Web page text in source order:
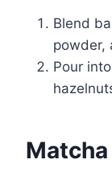
Blend
powder,
Pour